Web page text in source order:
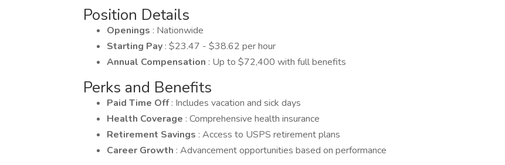
Position Details
Openings : Nationwide
Starting Pay : $23.47 - $38.62 per hour
Annual Compensation : Up to $72,400 with full benefits
Perks and Benefits
Paid Time Off: Includes vacation and sick days
Health Coverage : Comprehensive health insurance
Retirement Savings : Access to USPS retirement plans
Career Growth : Advancement opportunities based on performance